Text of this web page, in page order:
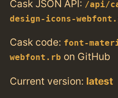
Cask JSON API: /api/
design-icons-
Cask code: font-
webfont.rb on GitHub
Current version: latest